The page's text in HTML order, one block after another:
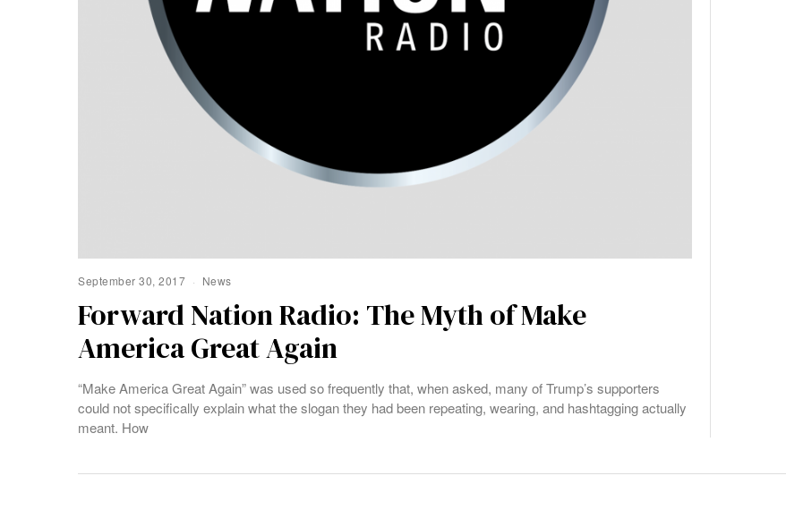
September 30, 2017 News
Forward Nation Radio: The Myth of Make
America Great Again
“Make America Great Again” was used so frequently that, when asked, many of Trump’s supporters
could not specifically explain what the slogan they had been repeating, wearing, and hashtagging actually
meant. How